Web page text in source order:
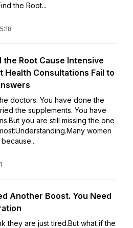
the Root...
the Root Cause Intensive
Health Consultations Fail to
doctors. You have done the
the supplements. You have
you are still missing the one
women
Another Boost. You Need
they are just tired.But what if the